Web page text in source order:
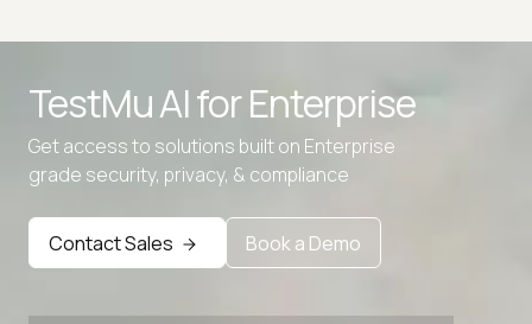
TestMu AI forEnterprise
Get access to solutions built on Enterprise
grade security, privacy, & compliance
Contact Sales Book a Demo